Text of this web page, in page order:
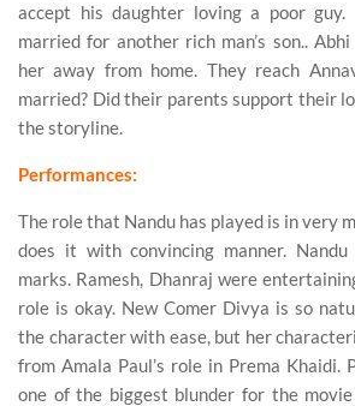
accept his daughter loving a poor
married for another rich man’s son..
her away from home. They reach
married? Did their parents support their
the storyline.
Performances:
The role that Nandu has played is in very
does it with convincing manner.
marks. Ramesh, Dhanraj were
role is okay. New Comer Divya is so
the character with ease, but her
from Amala Paul’s role in Prema Khaidi.
one of the biggest blunder for the